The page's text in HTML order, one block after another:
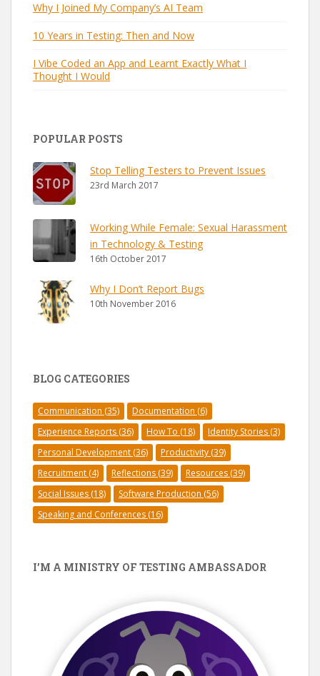
Why I Joined My Company’s AI Team
10 Years in Testing: Then and Now
I Vibe Coded an App and Learnt Exactly What I
Thought I Would
POPULAR POSTS
Stop Telling Testers to Prevent Issues
23rd March 2017
Working While Female: Sexual Harassment
in Technology & Testing
16th October 2017
Why I Don’t Report Bugs
10th November 2016
BLOG CATEGORIES
Communication (35) Documentation (6)
Experience Reports (36) How To (18) Identity Stories (3)
Personal Development (36) Productivity (39)
Recruitment (4) Reflections (39) Resources (39)
Social Issues (18) Software Production (56)
Speaking and Conferences (16)
I’M A MINISTRY OF TESTING AMBASSADOR